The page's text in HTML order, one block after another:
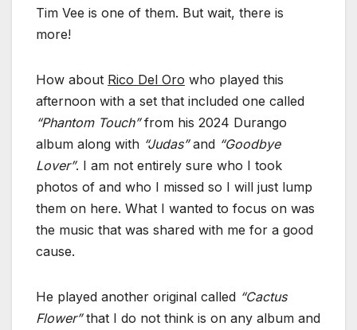
Tim Vee is one of them. But wait, there is
more!
How about Rico Del Oro who played this
afternoon with a set that included one called
“Phantom Touch”from his 2024 Durango
album along with “Judas”and “Goodbye
Lover”. I am not entirely sure who I took
photos of and who I missed so I will just lump
them on here. What I wanted to focus on was
the music that was shared with me for a good
cause.
He played another original called “Cactus
Flower”that I do not think is on any album and